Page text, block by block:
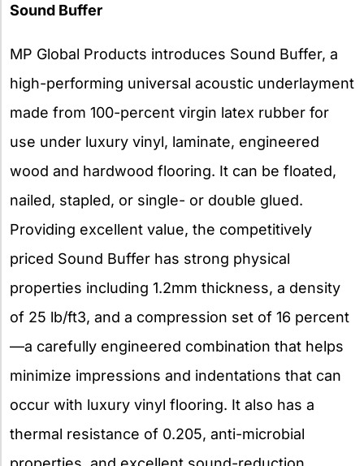
Sound Buffer
MP Global Products introduces Sound Buffer, a
high-performing universal acoustic underlayment
made from 100-percent virgin latex rubber for
use under luxury vinyl, laminate, engineered
wood and hardwood flooring. It can be floated,
nailed, stapled, or single- or double glued.
Providing excellent value, the competitively
priced Sound Buffer has strong physical
properties including 1.2mm thickness, a density
of 25 lb/ft3, and a compression set of 16 percent
—a carefully engineered combination that helps
minimize impressions and indentations that can
occur with luxury vinyl flooring. It also has a
thermal resistance of 0.205, anti-microbial